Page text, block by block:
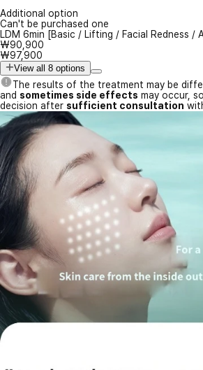
Additional option
Can't be purchased one
LDM 6min [Basic / Lifting / Facial Redness /
₩90,900
₩97,900
View all 8 options
The results of the treatment may be
and sometimes side effects may occur,
decision after sufficient consultation